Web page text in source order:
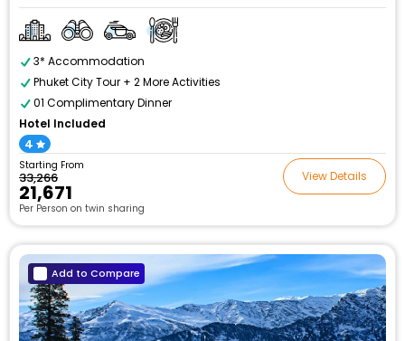
3* Accommodation
Phuket City Tour + 2 More Activities
01 Complimentary Dinner
Hotel Included
4
Starting From
₹33,266
₹21,671
Per Person on twin sharing
View Details
Add to Compare